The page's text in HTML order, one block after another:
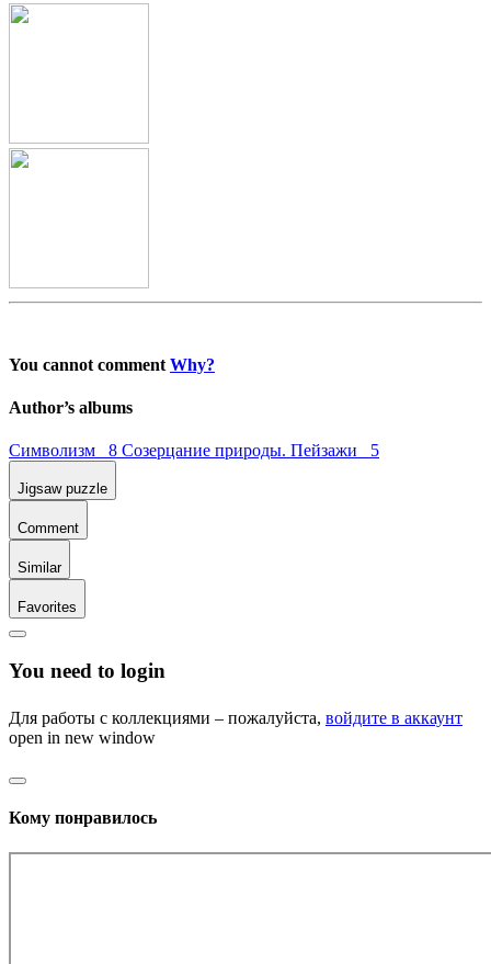
You cannot comment Why?
Author’s albums
Символизм 8 Созерцание природы. Пейзажи 5
Jigsaw puzzle
Comment
Similar
Favorites
You need to login
Для работы с коллекциями – пожалуйста, войдите в аккаунт
open in new window
Кому понравилось